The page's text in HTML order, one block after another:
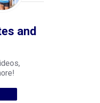
and